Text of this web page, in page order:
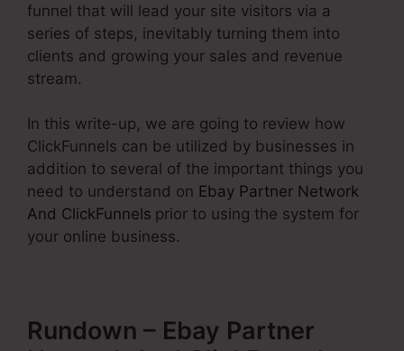
funnel that will lead your site visitors via a
series of steps, inevitably turning them into
clients and growing your sales and revenue
stream.
In this write-up, we are going to review how
ClickFunnels can be utilized by businesses in
addition to several of the important things you
need to understand on Ebay Partner Network
And ClickFunnels prior to using the system for
your online business.
Rundown – Ebay Partner